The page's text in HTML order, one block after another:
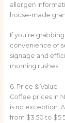
allergen
house-made
If you’re
convenience of
signage and
morning rushes.
6. Price & Value
Coffee prices in
is no exception.
from $3.50 to